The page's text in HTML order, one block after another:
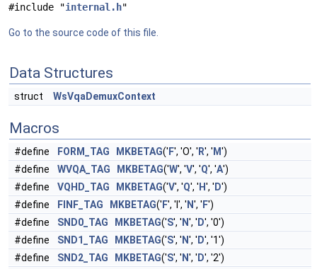
#include "internal.h"
Go to the source code of this file.
Data Structures
struct WsVqaDemuxContext
Macros
#define FORM_TAG MKBETAG(' F', 'O', ' R', ' M')
#define
WVQA_TAG MKBETAG('W', 'V', 'Q', 'A')
#define
VQHD_TAG MKBETAG('V', 'Q', ' H', ' D')
#define
FINF_TAG MKBETAG(' F', 'I', ' N', ' F')
#define
SND0_TAG MKBETAG('S', ' N', ' D', '0')
#define
SND1_TAG MKBETAG('S', ' N', ' D', '1')
#define
SND2_TAG MKBETAG('S', ' N', ' D', '2')